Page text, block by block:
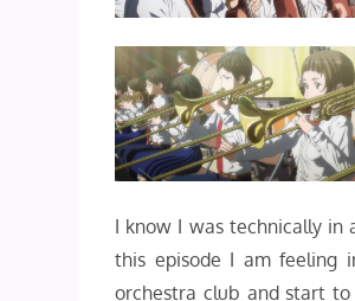
I know I was technically in
this episode I am feeling
orchestra club and start